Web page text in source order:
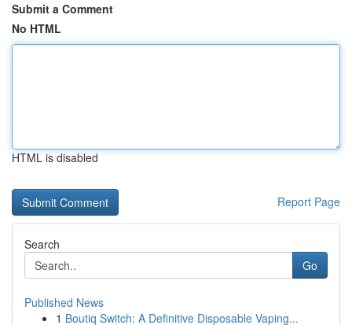
Submit a Comment
No HTML
HTML is disabled
Report Page
Search
Go
Published News
1 Boutiq Switch: A Definitive Disposable Vaping...